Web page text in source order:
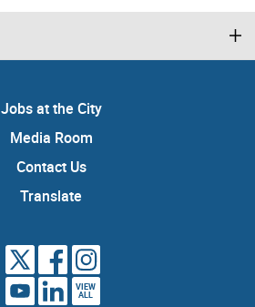
Jobs at the City
Media Room
Contact Us
Translate
VIEW
ALL